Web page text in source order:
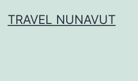
toTRAVEL NUNAVUT